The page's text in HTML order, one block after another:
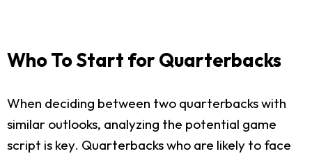
Who To Start for Quarterbacks
When deciding between two quarterbacks with
similar outlooks, analyzing the potential game
script is key. Quarterbacks who are likely to face